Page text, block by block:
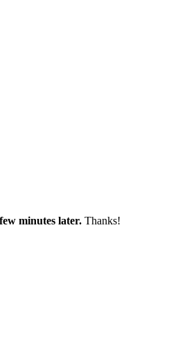
minutes later. Thanks!